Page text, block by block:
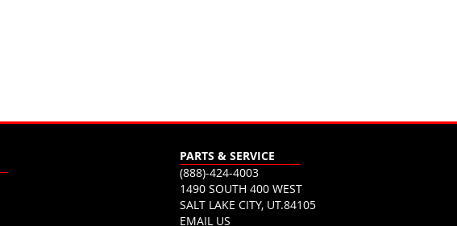
PARTS & SERVICE
(888)-424-4003
1490 SOUTH 400 WEST
SALT LAKE CITY, UT.84105
EMAIL US